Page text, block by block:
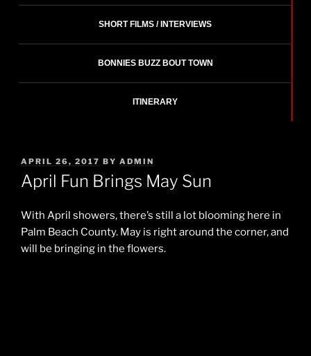
SHORT FILMS / INTERVIEWS
BONNIES BUZZ BOUT TOWN
ITINERARY
POSTED
ON
APRIL 26, 2017 BY ADMIN
April Fun Brings May Sun
With April showers, there’s still a lot blooming here in
Palm Beach County. May is right around the corner, and
will be bringing in the flowers.